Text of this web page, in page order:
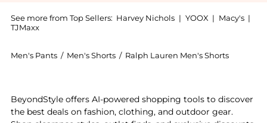
See more from Top Sellers: Harvey Nichols | YOOX | Macy's |
TJMaxx
Men's Pants / Men's Shorts / Ralph Lauren Men's Shorts
BeyondStyle offers AI-powered shopping tools to discover
the best deals on fashion, clothing, and outdoor gear.